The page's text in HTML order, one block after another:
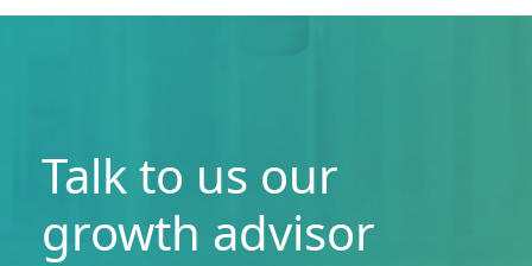
Talk to us our
growth advisor